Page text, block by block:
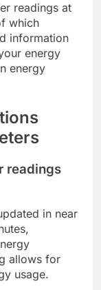
readings at
which
information
energy
energy
readings
in near
allows for
usage.